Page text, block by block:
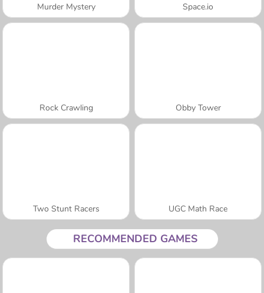
Murder Mystery Space.io
Rock Crawling Obby Tower
Two Stunt Racers UGC Math Race
RECOMMENDED GAMES